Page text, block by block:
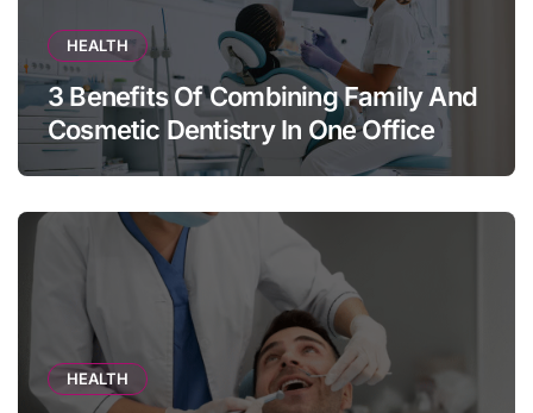
HEALTH
3 Benefits Of Combining Family And
Cosmetic Dentistry In One Office
HEALTH